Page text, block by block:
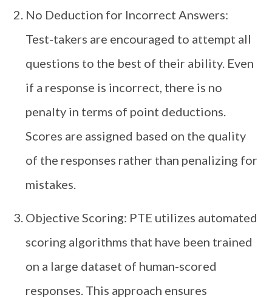
No Deduction for Incorrect Answers:
Test-takers are encouraged to attempt all
questions to the best of their ability. Even
if a response is incorrect, there is no
penalty in terms of point deductions.
Scores are assigned based on the quality
of the responses rather than penalizing for
mistakes.
Objective Scoring: PTE utilizes automated
scoring algorithms that have been trained
on a large dataset of human-scored
responses. This approach ensures